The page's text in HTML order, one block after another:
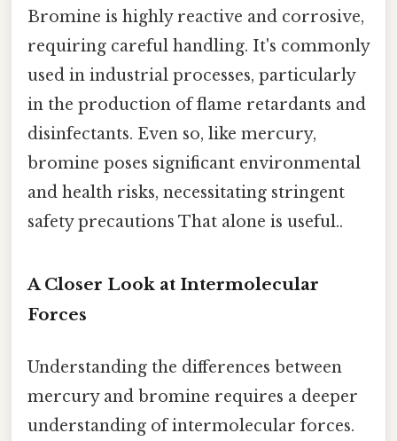
Bromine is highly reactive and corrosive,
requiring careful handling. It's commonly
used in industrial processes, particularly
in the production of flame retardants and
disinfectants. Even so, like mercury,
bromine poses significant environmental
and health risks, necessitating stringent
safety precautions That alone is useful..
A Closer Look at Intermolecular
Forces
Understanding the differences between
mercury and bromine requires a deeper
understanding of intermolecular forces.